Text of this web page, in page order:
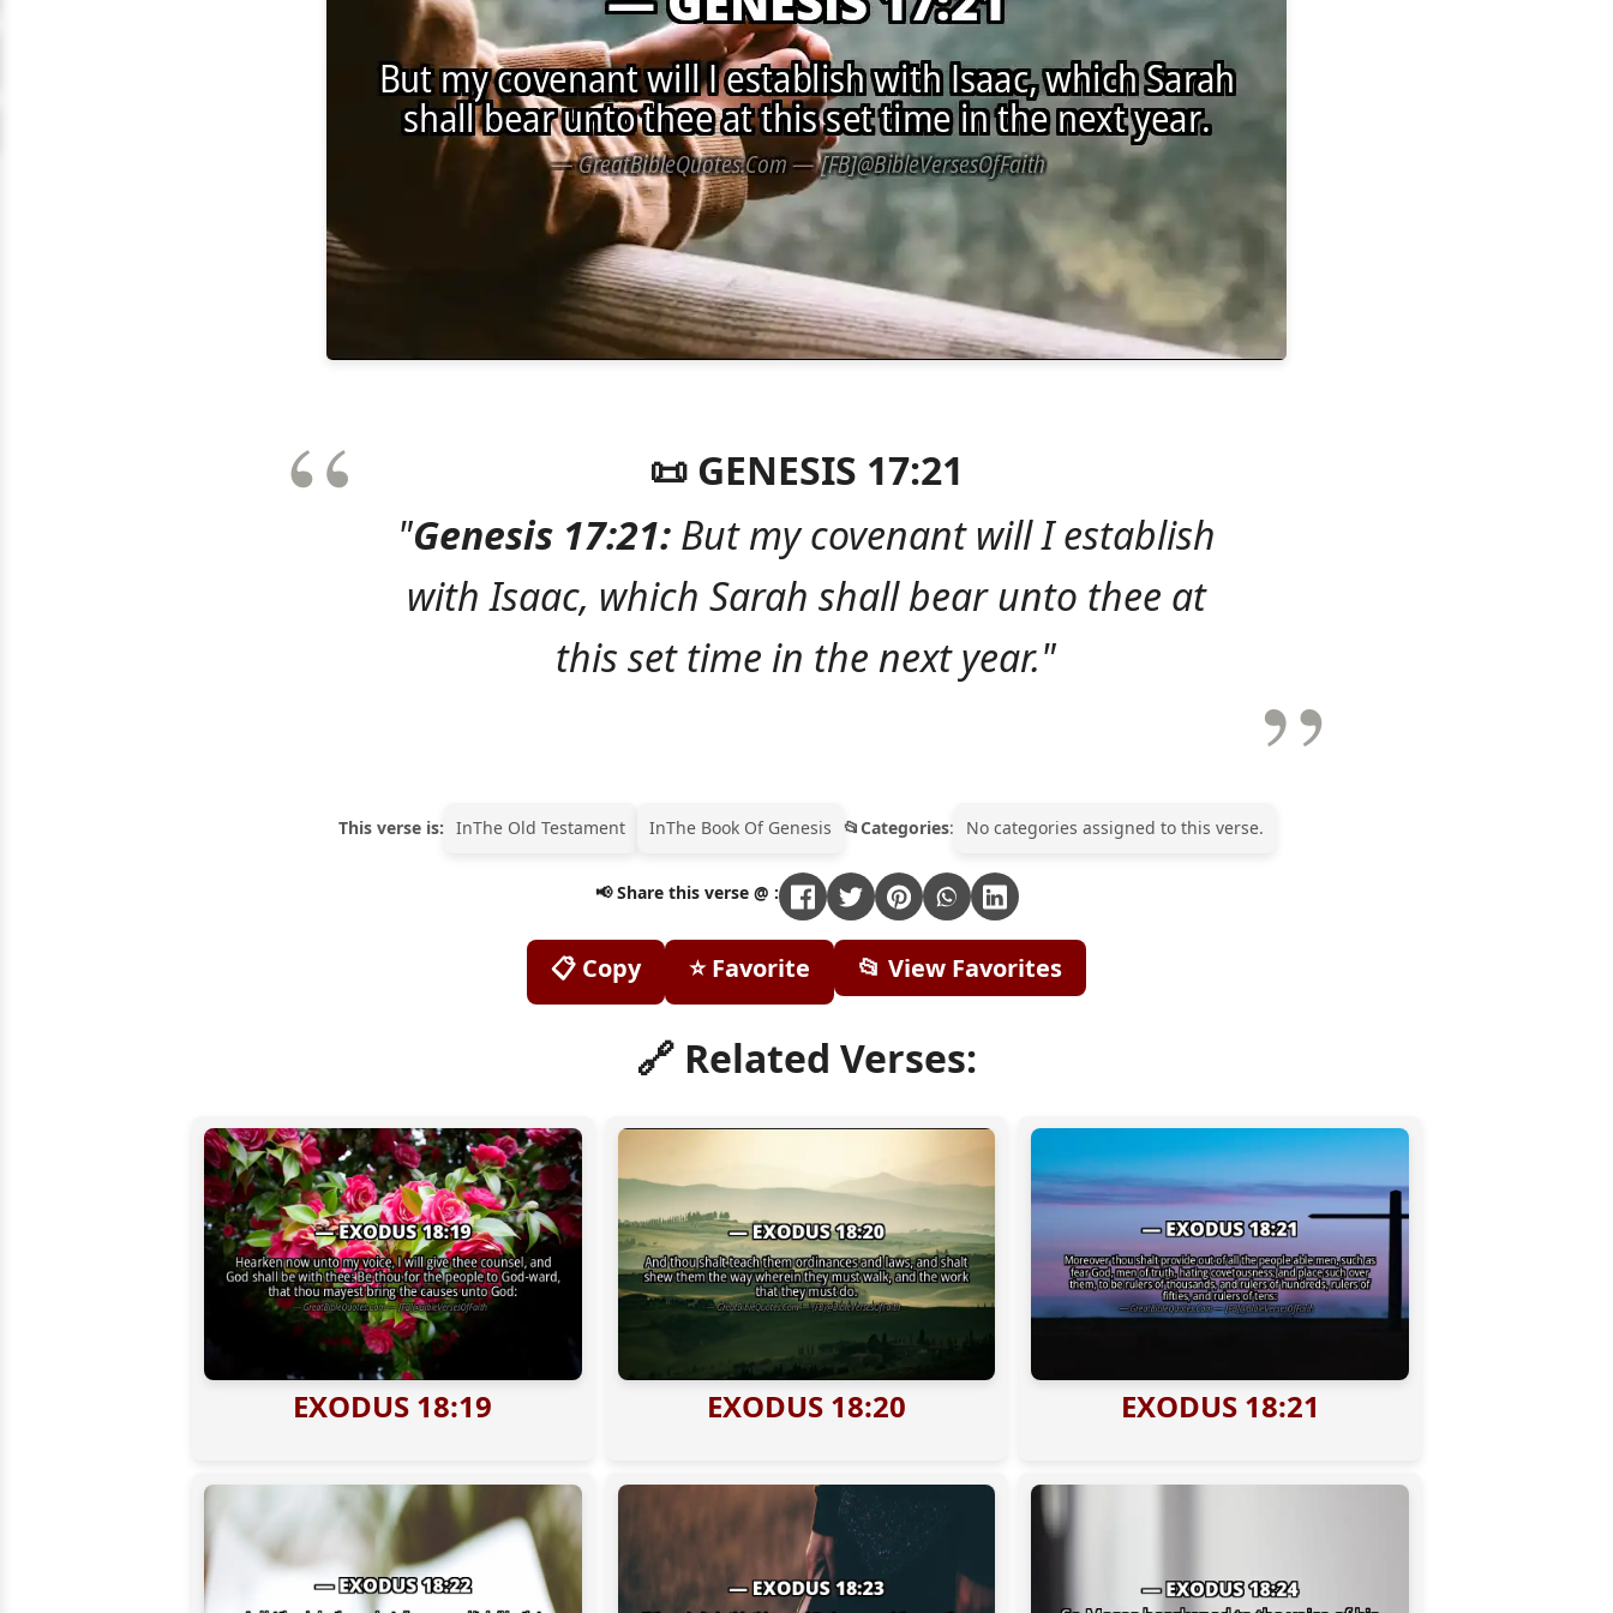
📜 GENESIS 17:21
"Genesis 17:21:But my covenant will I establish
with Isaac, which Sarah shall bear unto thee at
this set time in the next year."
This verse is: InThe Old Testament InThe Book Of Genesis Categories: No categories assigned to this verse.
📢 Share this verse @ :
📋 Copy ⭐ Favorite 📂 View Favorites
🔗 Related Verses:
EXODUS 18:19 EXODUS 18:20 EXODUS 18:21